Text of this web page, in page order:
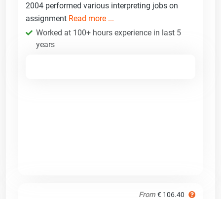
2004 performed various interpreting jobs on
assignment Read more ...
Worked at 100+ hours experience in last 5
years
From € 106.40